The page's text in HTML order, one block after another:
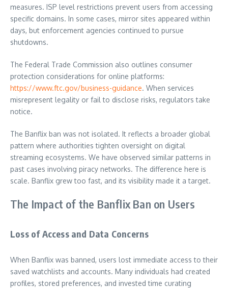
measures. ISP level restrictions prevent users from accessing
specific domains. In some cases, mirror sites appeared within
days, but enforcement agencies continued to pursue
shutdowns.
The Federal Trade Commission also outlines consumer
protection considerations for online platforms:
https://www.ftc.gov/business-guidance. When services
misrepresent legality or fail to disclose risks, regulators take
notice.
The Banflix ban was not isolated. It reflects a broader global
pattern where authorities tighten oversight on digital
streaming ecosystems. We have observed similar patterns in
past cases involving piracy networks. The difference here is
scale. Banflix grew too fast, and its visibility made it a target.
The Impact of the Banflix Ban on Users
Loss of Access and Data Concerns
When Banflix was banned, users lost immediate access to their
saved watchlists and accounts. Many individuals had created
profiles, stored preferences, and invested time curating